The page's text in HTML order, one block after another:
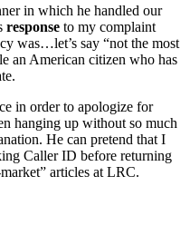
in which he handled our
response to my complaint
was…let’s say “not the most
an American citizen who has
in order to apologize for
hanging up without so much
He can pretend that I
Caller ID before returning
articles at LRC.